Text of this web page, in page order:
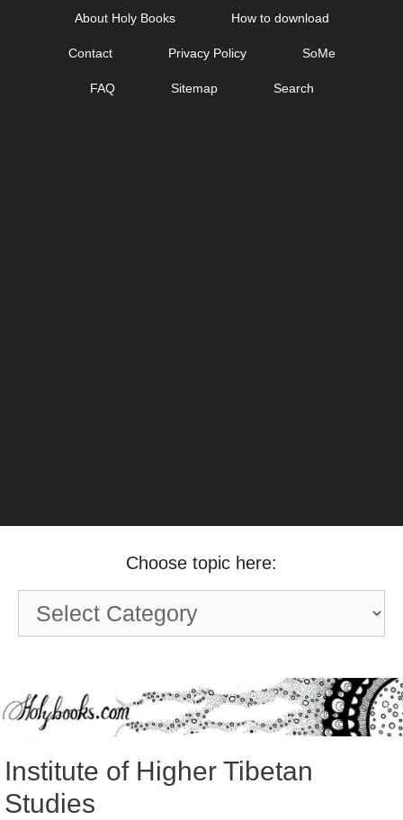
About Holy Books How to download
Contact Privacy Policy SoMe
FAQ Sitemap Search
Choose topic here:
Choose
topic
Institute of Higher Tibetan
Studies